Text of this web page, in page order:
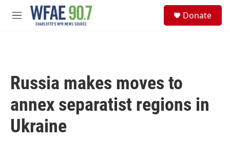
Skip to main content
M
Donate
Russia makes moves to
annex separatist regions in
Ukraine